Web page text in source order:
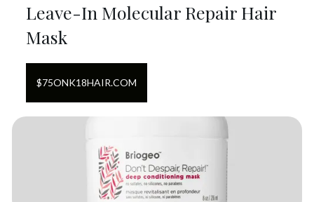
Leave-In Molecular Repair Hair
Mask
$75ONK18HAIR.COM